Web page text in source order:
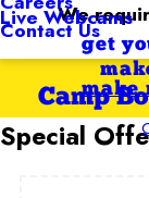
We
Contact Us
Live Webcams
get
Campmake
Special